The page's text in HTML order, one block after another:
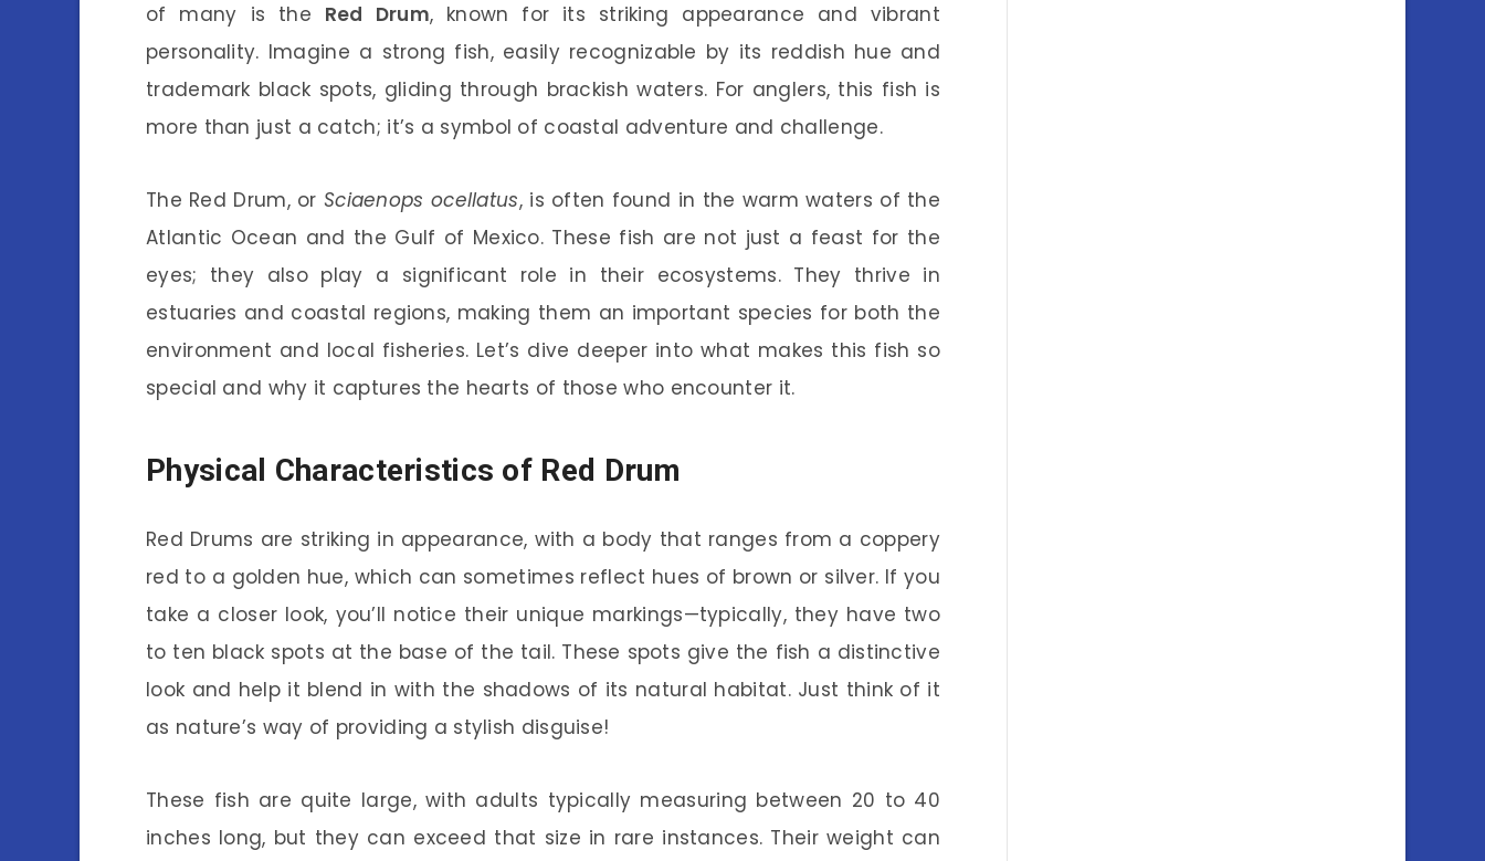
of many is the Red Drum, known for its striking appearance and vibrant
personality. Imagine a strong fish, easily recognizable by its reddish hue and
trademark black spots, gliding through brackish waters. For anglers, this fish is
more than just a catch; it’s a symbol of coastal adventure and challenge.
The Red Drum, or Sciaenops ocellatus, is often found in the warm waters of the
Atlantic Ocean and the Gulf of Mexico. These fish are not just a feast for the
eyes; they also play a significant role in their ecosystems. They thrive in
estuaries and coastal regions, making them an important species for both the
environment and local fisheries. Let’s dive deeper into what makes this fish so
special and why it captures the hearts of those who encounter it.
Physical Characteristics of Red Drum
Red Drums are striking in appearance, with a body that ranges from a coppery
red to a golden hue, which can sometimes reflect hues of brown or silver. If you
take a closer look, you’ll notice their unique markings—typically, they have two
to ten black spots at the base of the tail. These spots give the fish a distinctive
look and help it blend in with the shadows of its natural habitat. Just think of it
as nature’s way of providing a stylish disguise!
These fish are quite large, with adults typically measuring between 20 to 40
inches long, but they can exceed that size in rare instances. Their weight can